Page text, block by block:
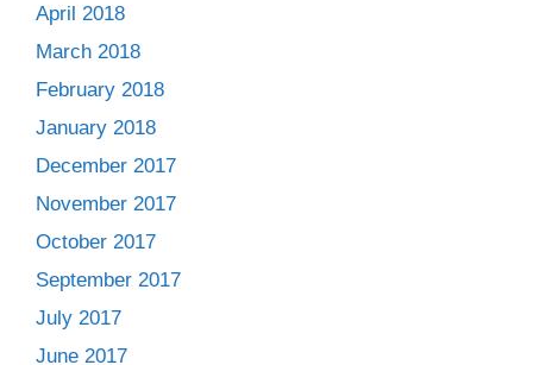
April 2018
March 2018
February 2018
January 2018
December 2017
November 2017
October 2017
September 2017
July 2017
June 2017